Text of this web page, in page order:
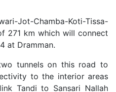
Jot-Chamba-Koti-Tissa-
271 km which will connect
at Dramman.
tunnels on this road to
to the interior areas
Tandi to Sansari Nallah